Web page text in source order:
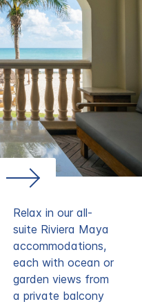
Relax in our all-
suite Riviera Maya
accommodations,
each with ocean or
garden views from
a private balcony